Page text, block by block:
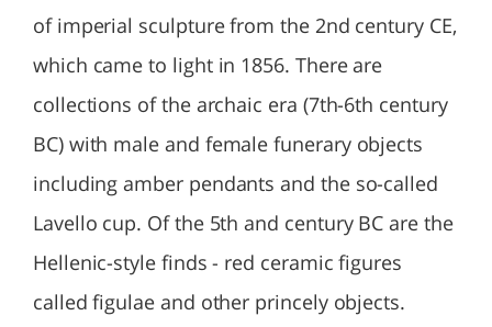
of imperial sculpture from the 2nd century CE,
which came to light in 1856. There are
collections of the archaic era (7th-6th century
BC) with male and female funerary objects
including amber pendants and the so-called
Lavello cup. Of the 5th and century BC are the
Hellenic-style finds - red ceramic figures
called figulae and other princely objects.